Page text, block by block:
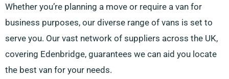
Whether you’re planning a move or require a van for
business purposes, our diverse range of vans is set to
serve you. Our vast network of suppliers across the UK,
covering Edenbridge, guarantees we can aid you locate
the best van for your needs.